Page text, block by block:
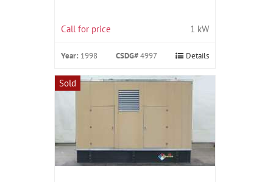
Call for price 1 kW
Year: 1998 CSDG#4997 Details
Sold